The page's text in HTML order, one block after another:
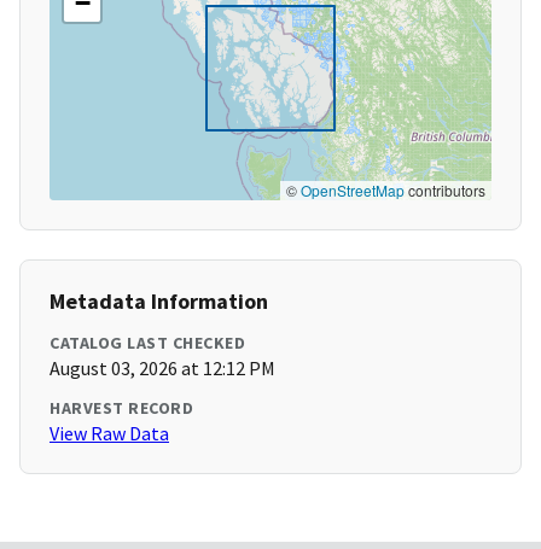
©OpenStreetMapcontributors
Metadata Information
CATALOG LAST CHECKED
August 03, 2026 at 12:12 PM
HARVEST RECORD
View Raw Data